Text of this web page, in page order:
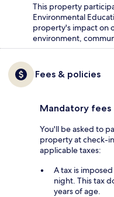
This property
Environmental
property's impact on
environment,
Fees & policies
Mandatory fees
You'll be asked to
property at check-
applicable taxes:
A tax is
night. This tax
years of age.